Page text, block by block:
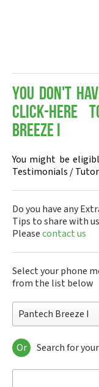
You don't
Click-here
Breeze I
You might be
Testimonials /
Do you have any
Tips to share with
Pleasecontact us
Select your phone
from the list below
Pantech Breeze I
Pantech A100
Pantech ADR8995
Or Search for